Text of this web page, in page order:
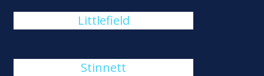
Littlefield
Stinnett